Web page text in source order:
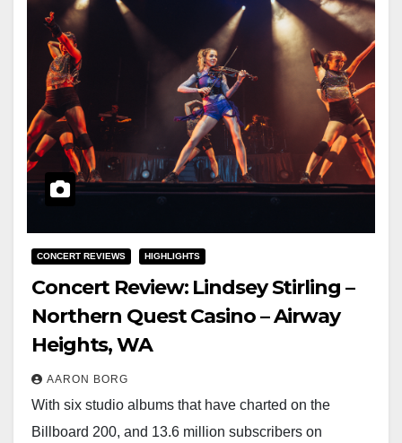
CONCERT REVIEWS HIGHLIGHTS
Concert Review: Lindsey Stirling –
Northern Quest Casino – Airway
Heights, WA
AARON BORG
With six studio albums that have charted on the
Billboard 200, and 13.6 million subscribers on